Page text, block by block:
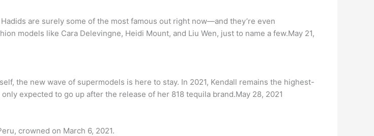
are surely some of the most famous out right now—and they’re even
models like Cara Delevingne, Heidi Mount, and Liu Wen, just to name a few.May 21,
the new wave of supermodels is here to stay. In 2021, Kendall remains the highest-
expected to go up after the release of her 818 tequila brand.May 28, 2021
crowned on March 6, 2021.